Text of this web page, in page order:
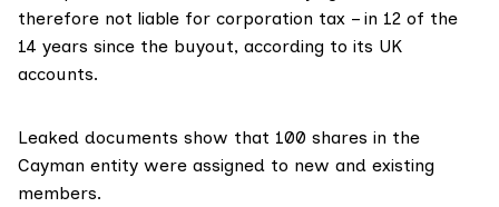
therefore not liable for corporation tax – in 12 of the
14 years since the buyout, according to its UK
accounts.
Leaked documents show that 100 shares in the
Cayman entity were assigned to new and existing
members.